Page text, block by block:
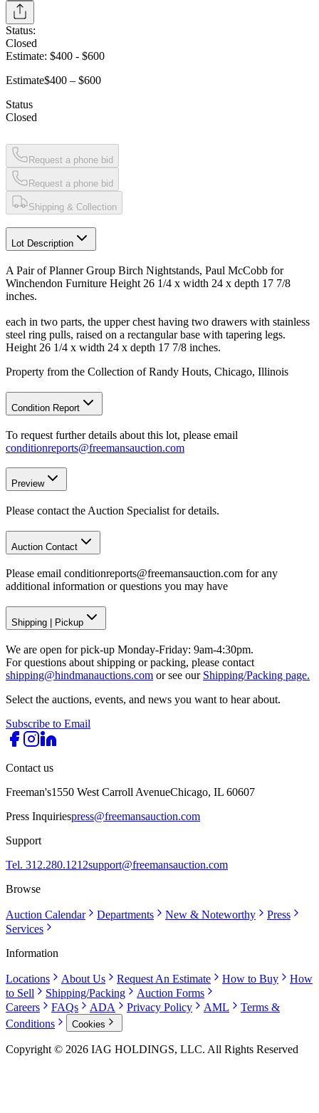
Status:
Closed
Estimate: $400 - $600
Estimate$400 – $600
Status
Closed
Request a phone bid
Request a phone bid
Shipping & Collection
Lot Description
A Pair of Planner Group Birch Nightstands, Paul McCobb for
Winchendon Furniture Height 26 1/4 x width 24 x depth 17 7/8
inches.
each in two parts, the upper chest having two drawers with stainless
steel ring pulls, raised on a rectangular base with tapering legs.
Height 26 1/4 x width 24 x depth 17 7/8 inches.
Property from the Collection of Randy Houts, Chicago, Illinois
Condition Report
To request further details about this lot, please email
conditionreports@freemansauction.com
Preview
Please contact the Auction Specialist for details.
Auction Contact
Please email conditionreports@freemansauction.com for any
additional information or questions you may have
Shipping Pickup
We are open for pick-up Monday-Friday: 9am-4:30pm.
For questions about shipping or packing, please contact
shipping@hindmanauctions.com or see our Shipping/Packing page.
Select the auctions, events, and news you want to hear about.
Subscribe to Email
Contact us
Freeman's1550 West Carroll AvenueChicago, IL 60607
Press Inquiriespress@freemansauction.com
Support
Tel. 312.280.1212support@freemansauction.com
Browse
Auction Calendar Departments New & Noteworthy
Press
Services
Information
Locations About Us Request An Estimate How to Buy
How
to Sell
Shipping/Packing
Auction Forms
Careers
FAQs ADA Privacy Policy AML
Terms &
Conditions
Cookies
Copyright © 2026 IAG HOLDINGS, LLC. All Rights Reserved